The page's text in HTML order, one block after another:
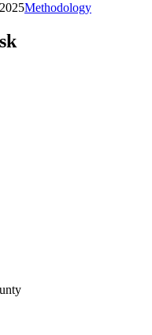
Methodology